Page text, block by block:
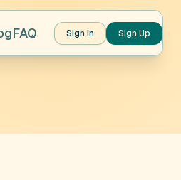
FAQ Sign In Sign Up